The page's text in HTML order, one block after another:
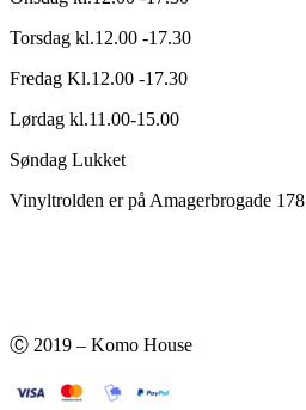
Torsdag kl.12.00 -17.30
Fredag Kl.12.00 -17.30
Lørdag kl.11.00-15.00
Søndag Lukket
Vinyltrolden er på Amagerbrogade 178
Ⓒ 2019 – Komo House